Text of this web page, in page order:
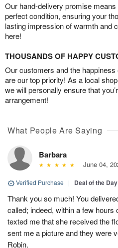
Our hand-delivery promise
perfect condition, ensuring your
lasting impression of warmth and
here!
THOUSANDS OF HAPPY
Our customers and the
are our top priority! As a local
we will personally ensure that
arrangement!
What People Are Saying
Barbara
June 04,
Verified Purchase | Deal of the Day
Thank you so much! You
called; indeed, within a few
texted me that she received the
sent me a picture and they were
Robin.